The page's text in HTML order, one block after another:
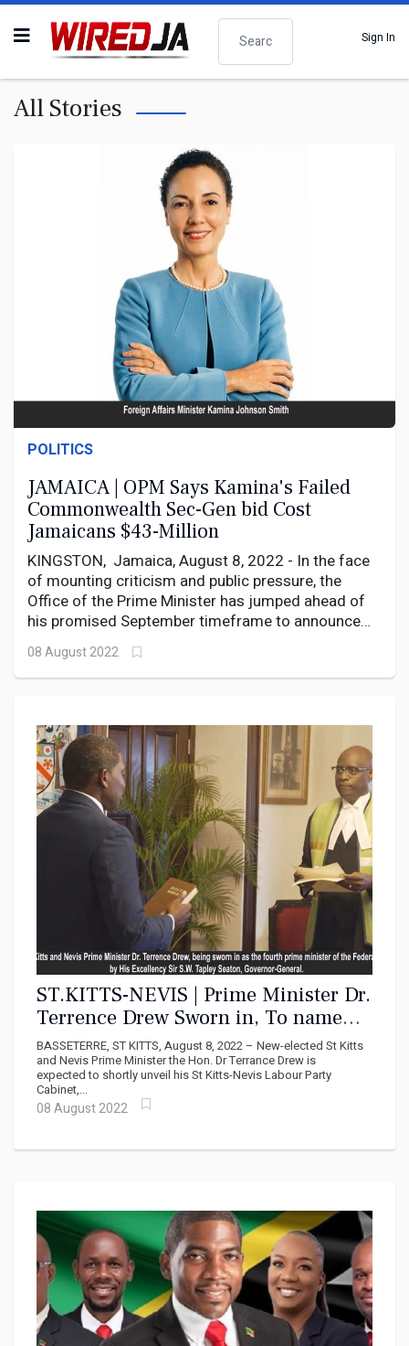
Search
Sign In
All Stories
POLITICS
JAMAICA | OPM Says Kamina's Failed
Commonwealth Sec-Gen bid Cost
Jamaicans $43-Million
KINGSTON, Jamaica, August 8, 2022 - In the face
of mounting criticism and public pressure, the
Office of the Prime Minister has jumped ahead of
his promised September timeframe to announce
that the Jamaican Government has spent a total
of $18.2 million on the failed attempt by Foreign
Affairs Minister Kamina Johnson Smith to replace
Commonwealth Secretary General.
08 August 2022
ST.KITTS-NEVIS | Prime Minister Dr.
Terrence Drew Sworn in, To name
Cabinet shortly
BASSETERRE, ST KITTS, August 8, 2022 – New-elected St Kitts
and Nevis Prime Minister the Hon. Dr Terrance Drew is
expected to shortly unveil his St Kitts-Nevis Labour Party
Cabinet,...
08 August 2022